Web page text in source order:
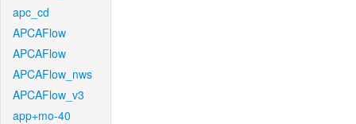
apc_cd
APCAFlow
APCAFlow
APCAFlow_nws
APCAFlow_v3
app+mo-40